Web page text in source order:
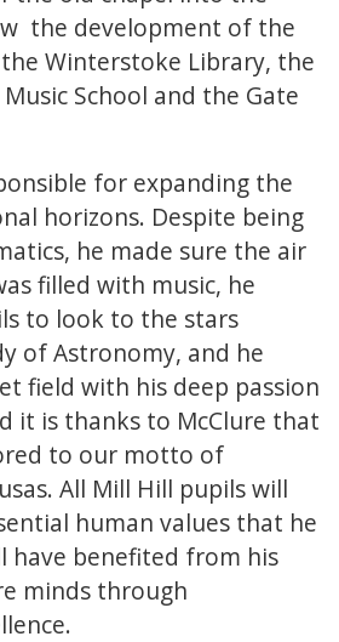
the development of the
Winterstoke Library, the
School and the Gate
for expanding the
horizons. Despite being
he made sure the air
filled with music, he
to look to the stars
of Astronomy, and he
field with his deep passion
it is thanks to McClure that
to our motto of
All Mill Hill pupils will
human values that he
have benefited from his
minds through